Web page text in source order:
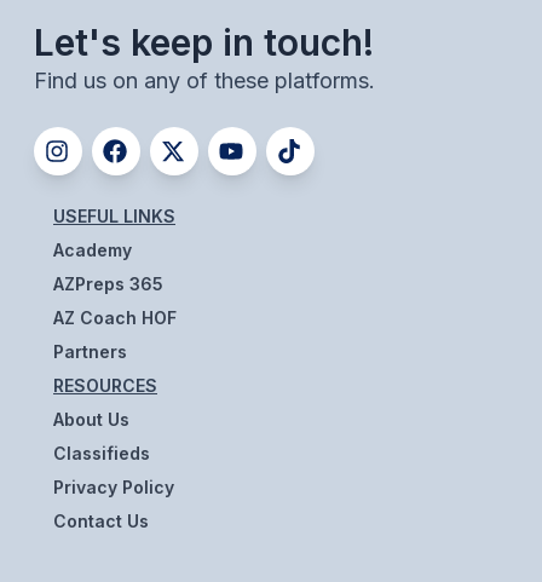
VOLLEYBALL
BADMINTON
SOCCER
CROSS COUNTRY
GOLF
SWIM & DIVE
WINTER SPORTS
BASKETBALL
SOCCER
WRESTLING
Let's keep in touch!
Find us on any of these platforms.
USEFUL LINKS
Academy
AZPreps 365
AZ Coach HOF
Partners
RESOURCES
About Us
Classifieds
Privacy Policy
Contact Us